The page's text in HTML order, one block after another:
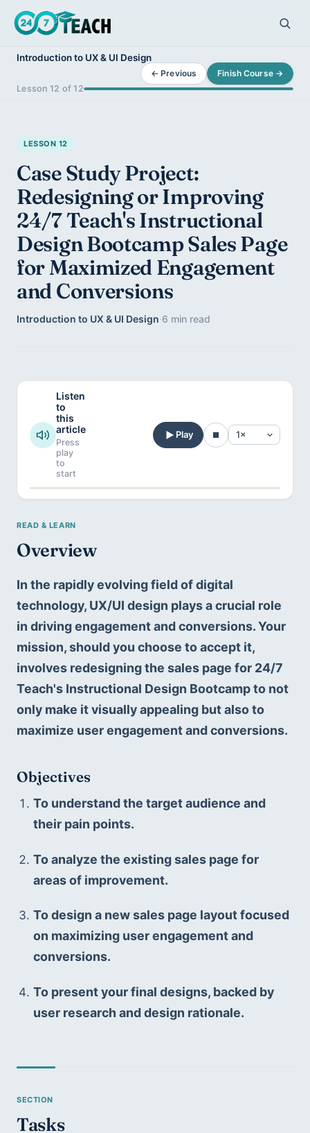
Introduction to UX & UI Design
Lesson 12 of 12
← Previous Finish Course →
LESSON 12
Case Study Project:
Redesigning or Improving
24/7 Teach's Instructional
Design Bootcamp Sales Page
for Maximized Engagement
and Conversions
Introduction to UX & UI Design·6 min read
Listen
to
this
article
Press
play
to
start
Play
Overview
In the rapidly evolving field of digital
technology, UX/UI design plays a crucial role
in driving engagement and conversions. Your
mission, should you choose to accept it,
involves redesigning the sales page for 24/7
Teach's Instructional Design Bootcamp to not
only make it visually appealing but also to
maximize user engagement and conversions.
Objectives
To understand the target audience and
their pain points.
To analyze the existing sales page for
areas of improvement.
To design a new sales page layout focused
on maximizing user engagement and
conversions.
To present your final designs, backed by
user research and design rationale.
Tasks